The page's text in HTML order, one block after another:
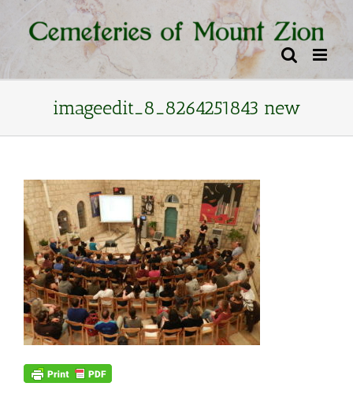
content
Skip
content
imageedit_8_8264251843 new